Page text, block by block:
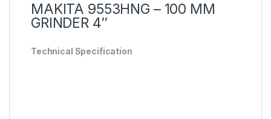
MAKITA 9553HNG – 100 MM
GRINDER 4″
Technical Specification